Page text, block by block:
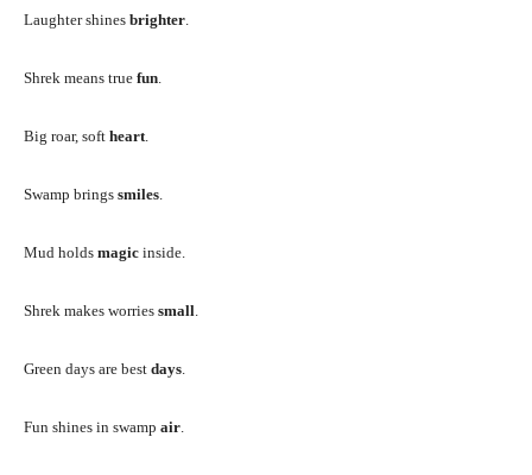
Laughter shines brighter
Shrek means true fun
Big roar, soft heart
Swamp brings smiles
Mud holds magic inside.
Shrek makes worries small
Green days are best days
Fun shines in swamp air